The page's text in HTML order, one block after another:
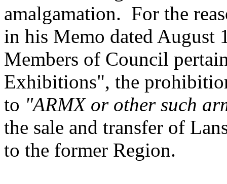
amalgamation. For the
in his Memo dated August
Members of Council
Exhibitions", the
to "ARMX or other such
the sale and transfer of
to the former Region.